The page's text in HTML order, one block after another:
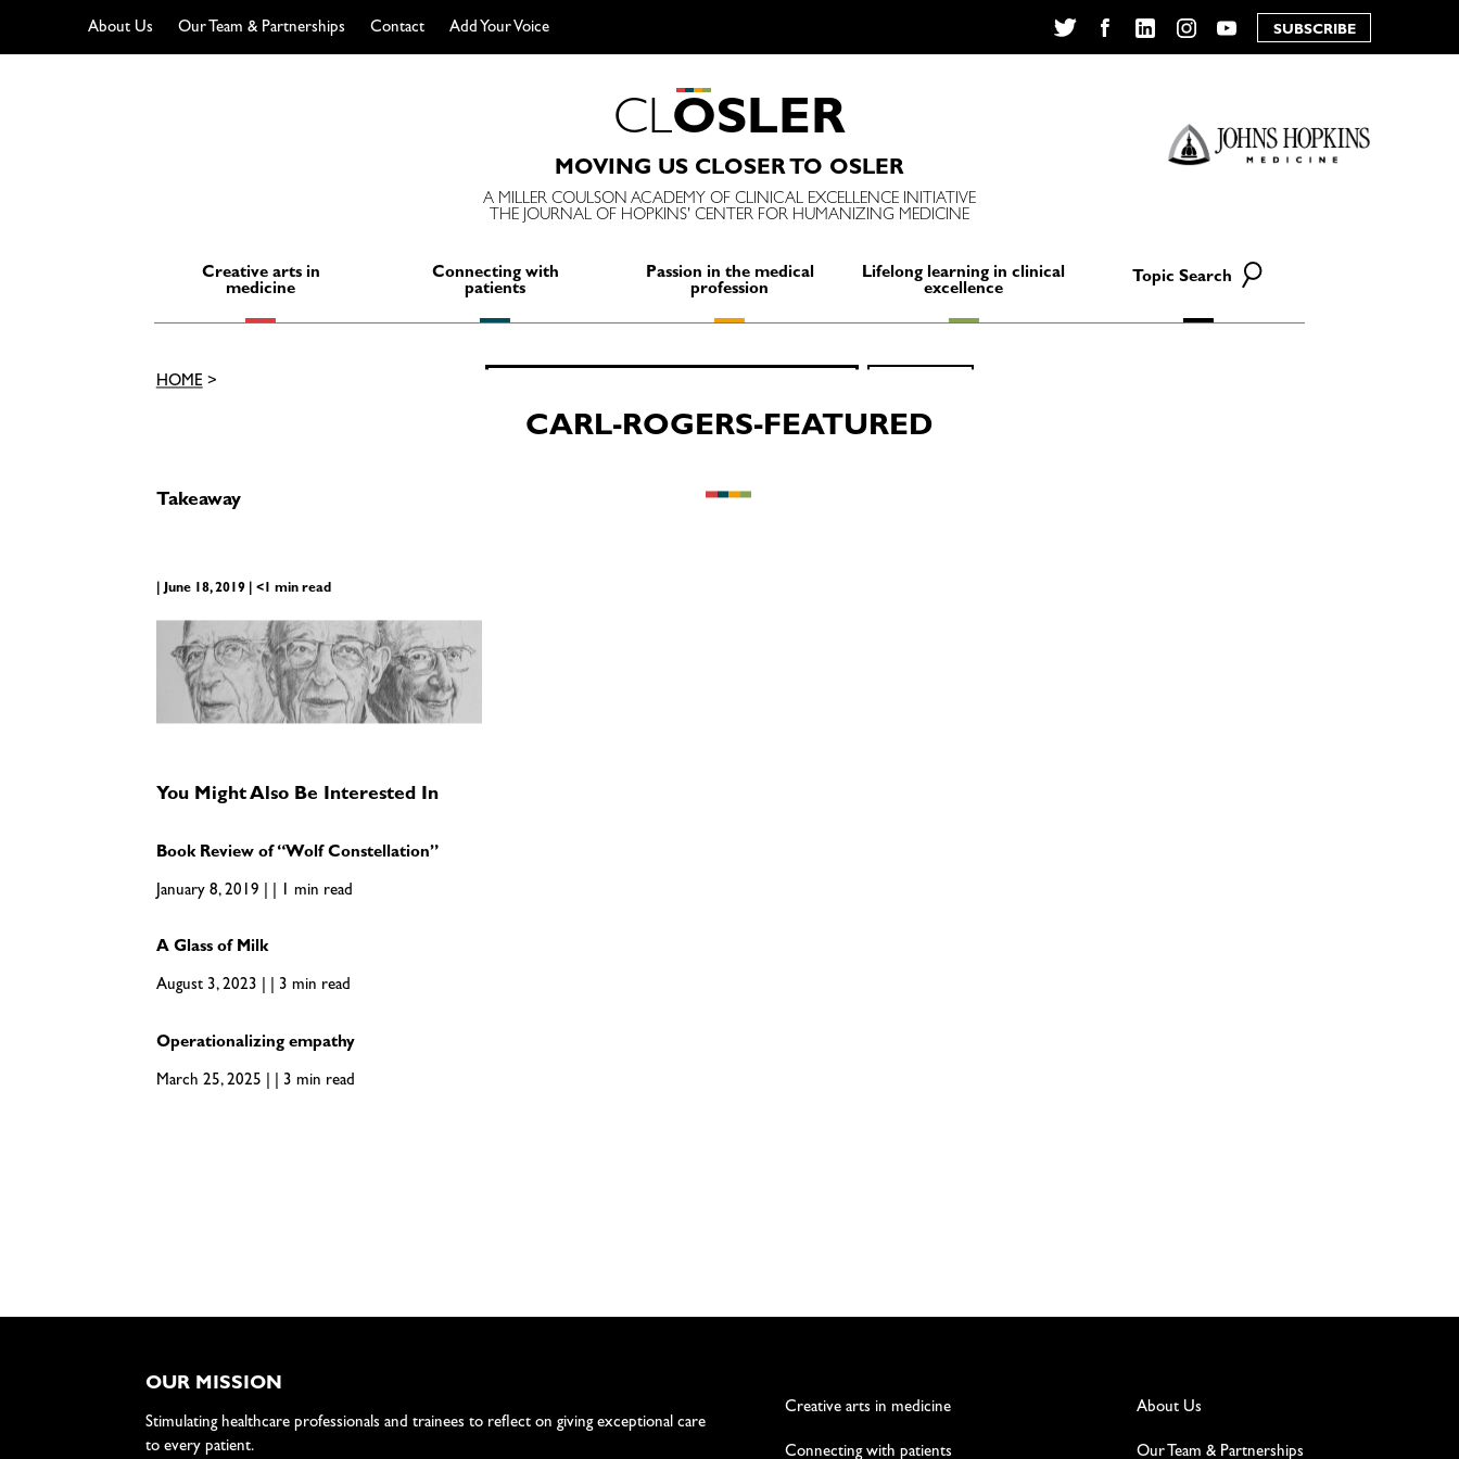
About Us Our Team & Partnerships Contact
Add Your Voice
YouTube
SUBSCRIBE
CLOSLER
MOVING US CLOSER TO OSLER
A MILLER COULSON ACADEMY OF CLINICAL EXCELLENCE INITIATIVE
THE JOURNAL OF HOPKINS' CENTER FOR HUMANIZING MEDICINE
Creative arts in
medicine
Connecting with
patients
Passion in the medical
profession
Lifelong learning in clinical
excellence
Topic Search
Search
HOME>
CARL-ROGERS-FEATURED
Takeaway
| June 18, 2019 | <1 min read
You Might Also Be Interested In
Book Review of “Wolf Constellation”
January 8, 2019 | | 1 min read
A Glass of Milk
August 3, 2023 | | 3 min read
Operationalizing empathy
March 25, 2025 | | 3 min read
OUR MISSION
Stimulating healthcare professionals and trainees to reflect on giving exceptional care
to every patient.
Creative arts in medicine
Connecting with patients
About Us
Our Team & Partnerships